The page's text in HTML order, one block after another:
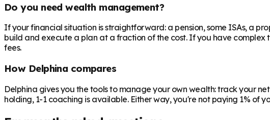
Do you need wealth management?
If your financial situation is straightforward: a pension, some ISAs, a
build and execute a plan at a fraction of the cost. If you have
fees.
How Delphina compares
Delphina gives you the tools to manage your own wealth: track your
holding, 1-1 coaching is available. Either way, you're not paying 1% of